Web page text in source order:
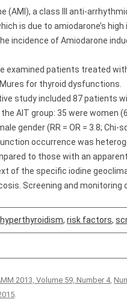
(AMI), a class III anti-
is due to amiodarone’s
incidence of Amiodarone
examined patients treated
for thyroid dysfunctions.
study included 87 patients
AIT group: 35 were women
gender (RR = OR = 3.8;
occurrence was
to those with an
of the specific iodine
Screening and
hyperthyroidism, risk factors,
2013, Volume 59, Number 4,
.